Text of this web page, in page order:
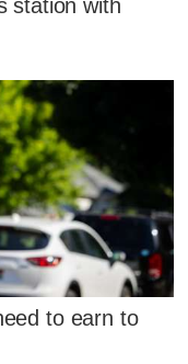
station with
to earn to